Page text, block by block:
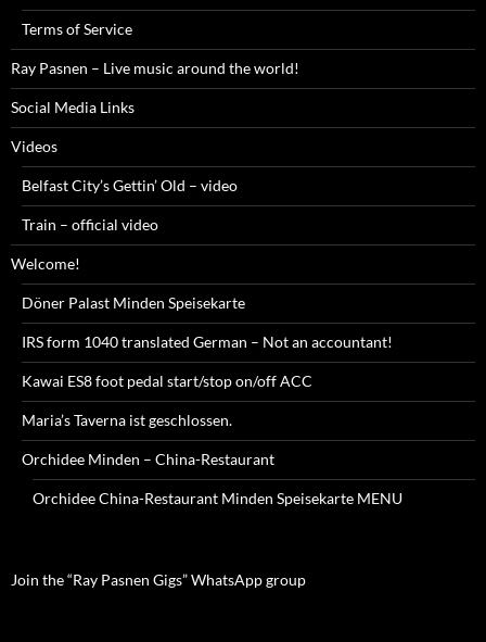
Terms of Service
Ray Pasnen – Live music around the world!
Social Media Links
Videos
Belfast City’s Gettin’ Old – video
Train – official video
Welcome!
Döner Palast Minden Speisekarte
IRS form 1040 translated German – Not an accountant!
Kawai ES8 foot pedal start/stop on/off ACC
Maria’s Taverna ist geschlossen.
Orchidee Minden – China-Restaurant
Orchidee China-Restaurant Minden Speisekarte MENU
Join the “Ray Pasnen Gigs” WhatsApp group